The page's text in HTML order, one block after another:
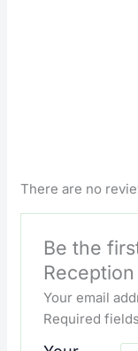
There are no
Be the
Reception
Your email
Required